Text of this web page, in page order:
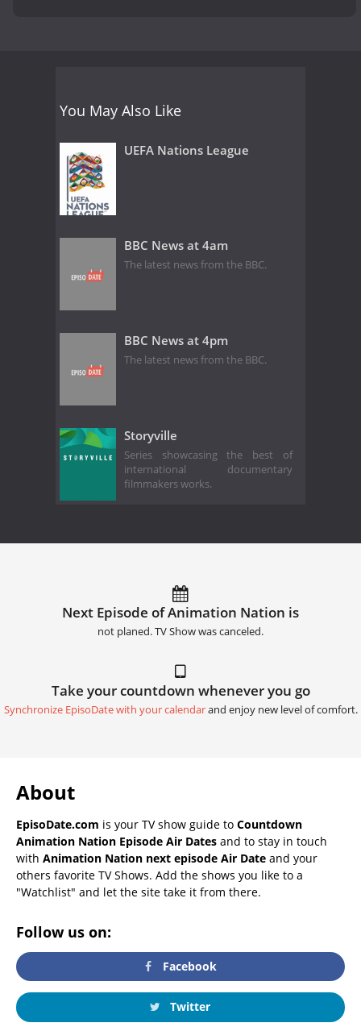
You May Also Like
UEFA Nations League
BBC News at 4am
The latest news from the BBC.
BBC News at 4pm
The latest news from the BBC.
Storyville
Series showcasing the best of
international documentary
filmmakers works.
Next Episode of Animation Nation is
not planed. TV Show was canceled.
Take your countdown whenever you go
Synchronize EpisoDate with your calendarand enjoy new level of comfort.
About
EpisoDate.com is your TV show guide to Countdown
Animation Nation Episode Air Dates and to stay in touch
with Animation Nation next episode Air Date and your
others favorite TV Shows. Add the shows you like to a
"Watchlist" and let the site take it from there.
Follow us on:
Facebook
Twitter